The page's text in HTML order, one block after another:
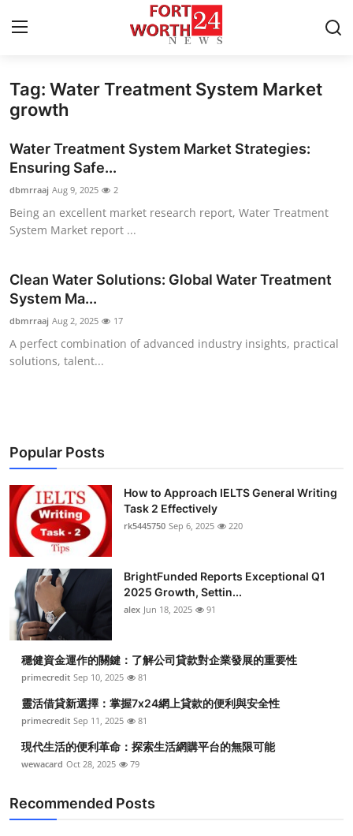
Home
Press Release
Privacy Policy
News Network
Crypto
Advertise with US
Business
Finance
Tech
Real Estate
General
Top 10
How To
Support Number
Tag: Water Treatment System Market
growth
Water Treatment System Market Strategies:
Ensuring Safe...
dbmrraaj Aug 9, 2025 2
Being an excellent market research report, Water Treatment
System Market report ...
Clean Water Solutions: Global Water Treatment
System Ma...
dbmrraaj Aug 2, 2025 17
A perfect combination of advanced industry insights, practical
solutions, talent...
Popular Posts
How to Approach IELTS General Writing
Task 2 Effectively
rk5445750 Sep 6, 2025 220
BrightFunded Reports Exceptional Q1
2025 Growth, Settin...
alex Jun 18, 2025 91
穩健資金運作的關鍵：了解公司貸款對企業發展的重要性
primecredit Sep 10, 2025 81
靈活借貸新選擇：掌握7x24網上貸款的便利與安全性
primecredit Sep 11, 2025 81
現代生活的便利革命：探索生活網購平台的無限可能
wewacard Oct 28, 2025 79
Recommended Posts